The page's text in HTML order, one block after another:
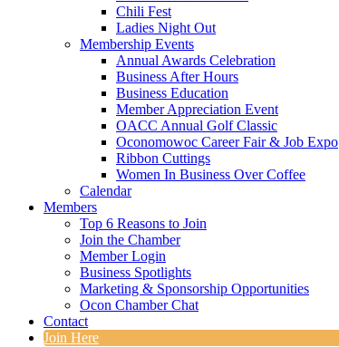
Chili Fest
Ladies Night Out
Membership Events
Annual Awards Celebration
Business After Hours
Business Education
Member Appreciation Event
OACC Annual Golf Classic
Oconomowoc Career Fair & Job Expo
Ribbon Cuttings
Women In Business Over Coffee
Calendar
Members
Top 6 Reasons to Join
Join the Chamber
Member Login
Business Spotlights
Marketing & Sponsorship Opportunities
Ocon Chamber Chat
Contact
Join Here